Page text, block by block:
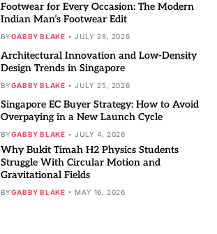
Footwear for Every Occasion: The Modern
Indian Man’s Footwear Edit
BYGABBY BLAKE JULY 28, 2026
Architectural Innovation and Low-Density
Design Trends in Singapore
BYGABBY BLAKE JULY 25, 2026
Singapore EC Buyer Strategy: How to Avoid
Overpaying in a New Launch Cycle
BYGABBY BLAKE JULY 4, 2026
Why Bukit Timah H2 Physics Students
Struggle With Circular Motion and
Gravitational Fields
BYGABBY BLAKE MAY 16, 2026